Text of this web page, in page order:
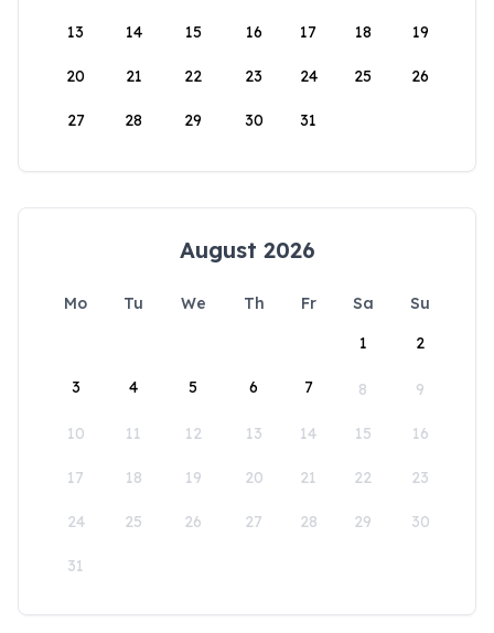
13 14 15 16 17 18 19
20 21 22 23 24 25 26
27 28 29 30 31
August 2026
Mo Tu We Th Fr Sa
Su
1
2
3 4 5 6 7 8 9
10 11 12 13 14 15 16
17 18 19 20 21 22 23
24 25 26 27 28 29 30
31